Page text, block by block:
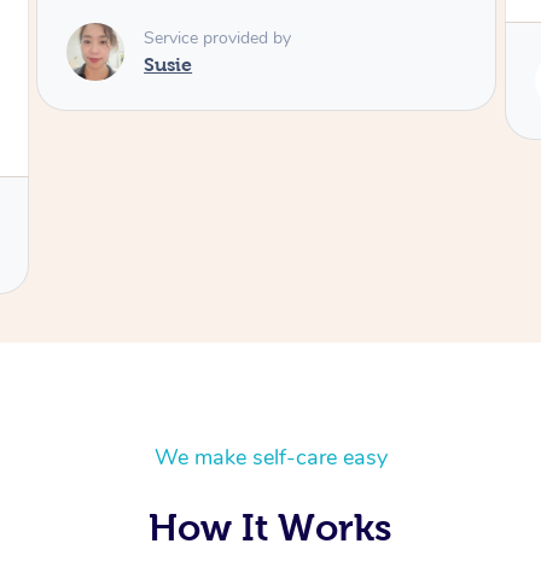
Service provided by
We make self-care easy
How It Works